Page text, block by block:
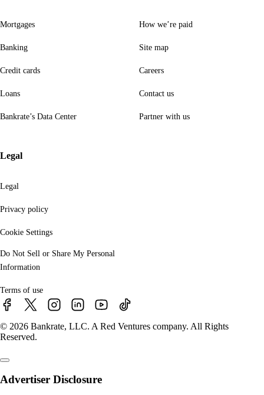
Mortgages
Banking
Credit cards
Loans
Bankrate’s Data Center
How we’re paid
Site map
Careers
Contact us
Partner with us
Legal
Legal
Privacy policy
Cookie Settings
Do Not Sell or Share My Personal
Information
Terms of use
© 2026 Bankrate, LLC. A Red Ventures company. All Rights
Reserved.
Advertiser Disclosure